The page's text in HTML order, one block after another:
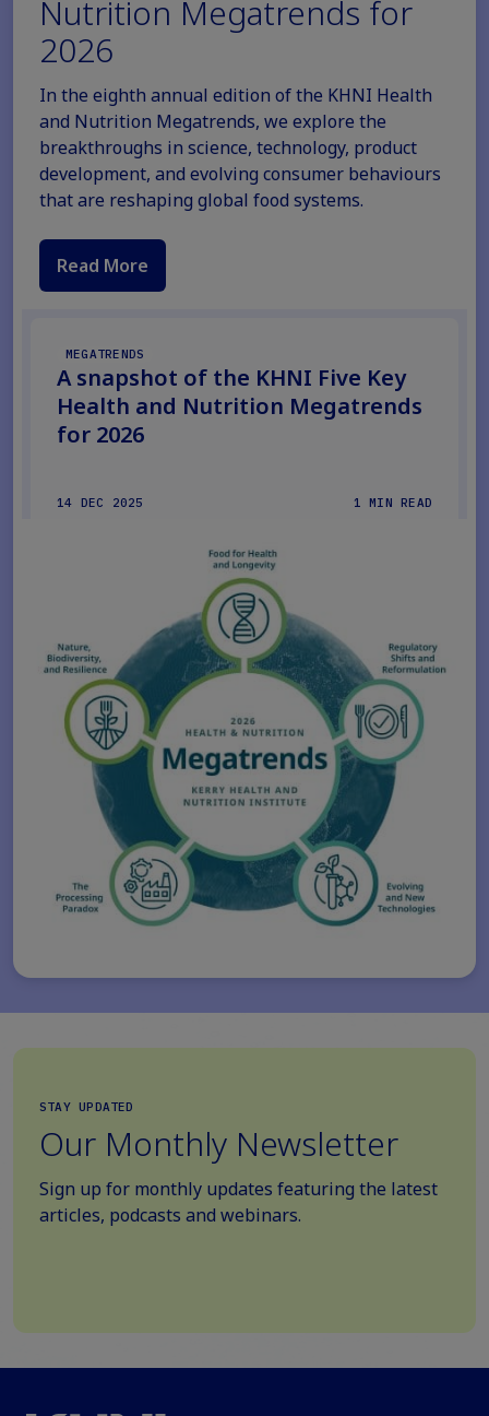
Nutrition Megatrends for
2026
In the eighth annual edition of the KHNI Health
and Nutrition Megatrends, we explore the
breakthroughs in science, technology, product
development, and evolving consumer behaviours
that are reshaping global food systems.
Read More
MEGATRENDS
A snapshot of the KHNI Five Key
Health and Nutrition Megatrends
for 2026
14 DEC 2025 1 MIN READ
STAY UPDATED
Our Monthly Newsletter
Sign up for monthly updates featuring the latest
articles, podcasts and webinars.